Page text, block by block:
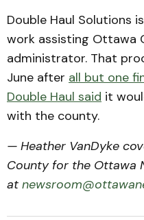
Double Haul Solutions
work assisting Ottawa
administrator. That
June after all but one
Double Haul said it
with the county.
— Heather VanDyke
County for the Ottawa
at